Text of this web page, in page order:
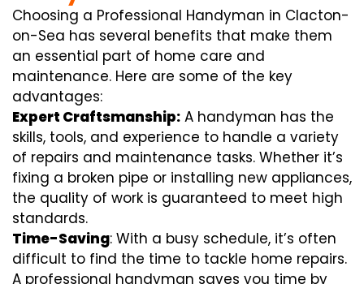
Choosing a Professional Handyman in Clacton-
on-Sea has several benefits that make them
an essential part of home care and
maintenance. Here are some of the key
advantages:
Expert Craftsmanship: A handyman has the
skills, tools, and experience to handle a variety
of repairs and maintenance tasks. Whether it’s
fixing a broken pipe or installing new appliances,
the quality of work is guaranteed to meet high
standards.
Time-Saving: With a busy schedule, it’s often
difficult to find the time to tackle home repairs.
A professional handyman saves you time by